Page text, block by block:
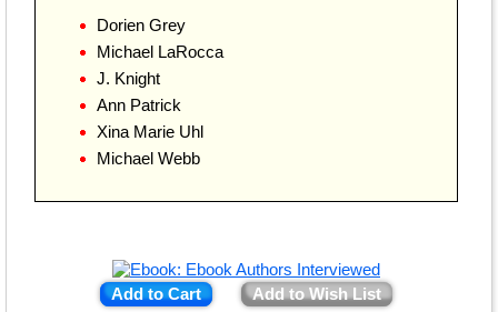
Dorien Grey
Michael LaRocca
J. Knight
Ann Patrick
Xina Marie Uhl
Michael Webb
Add to Cart Add to Wish List